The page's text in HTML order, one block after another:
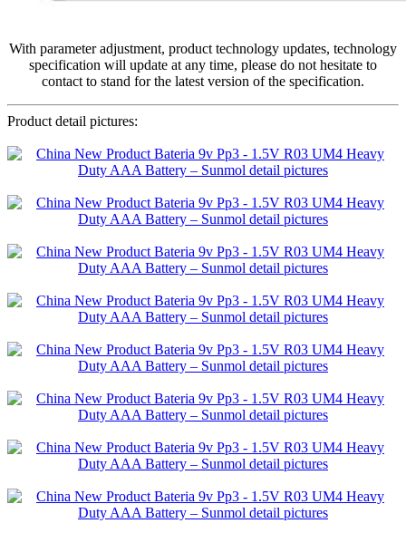
With parameter adjustment, product technology updates, technology
specification will update at any time, please do not hesitate to
contact to stand for the latest version of the specification.
Product detail pictures: